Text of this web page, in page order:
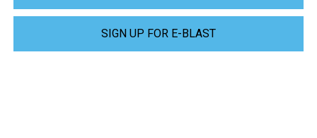
SIGN UP FOR E-BLAST